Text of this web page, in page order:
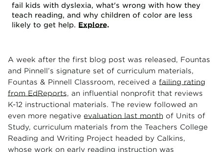
fail kids with dyslexia, what's wrong with how they
teach reading, and why children of color are less
likely to get help. Explore.
A week after the first blog post was released, Fountas
and Pinnell’s signature set of curriculum materials,
Fountas & Pinnell Classroom, received a failing rating
from EdReports, an influential nonprofit that reviews
K-12 instructional materials. The review followed an
even more negative evaluation last month of Units of
Study, curriculum materials from the Teachers College
Reading and Writing Project headed by Calkins,
whose work on early reading instruction was